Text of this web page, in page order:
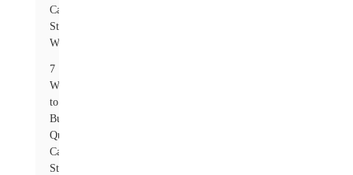
Carbon
Steel
Washers
7
Where
to
Buy
Quality
Carbon
Steel